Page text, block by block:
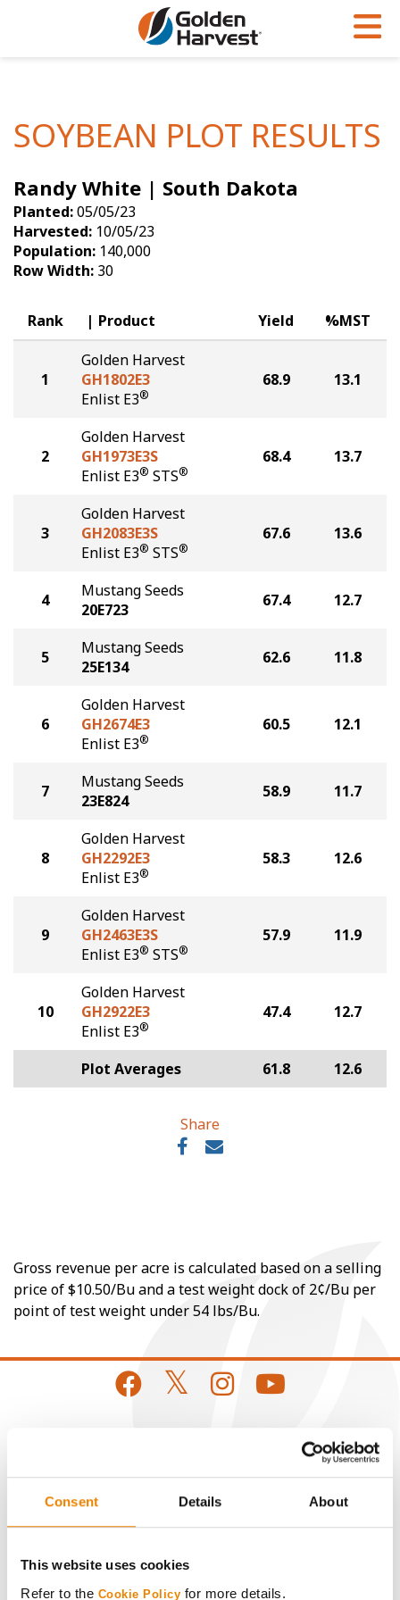
Consent Details About
This website uses cookies
Refer to the Cookie Policy for more details.
Soybeans
Seed Finder
Yield Results
Seed Guide
Hybrids Built for the North
Articles
Insight Series
Research Sites
Golden Advantage
Golden Rewards
SOYBEAN PLOT RESULTS
Randy White | South Dakota
Planted:05/05/23
Harvested: 10/05/23
Population: 140,000
Row Width: 30
Rank Product Yield %MST
1
Golden Harvest
GH1802E3
Enlist E3®
68.9 13.1
2
Golden Harvest
GH1973E3S
Enlist E3® STS®
68.4 13.7
3
Golden Harvest
GH2083E3S
Enlist E3® STS®
67.6 13.6
4
Mustang Seeds
20E723
67.4 12.7
5
Mustang Seeds
25E134
62.6 11.8
6
Golden Harvest
GH2674E3
Enlist E3®
60.5 12.1
7
Mustang Seeds
23E824
58.9 11.7
8
Golden Harvest
GH2292E3
Enlist E3®
58.3 12.6
9
Golden Harvest
GH2463E3S
Enlist E3® STS®
57.9 11.9
10
Golden Harvest
GH2922E3
Enlist E3®
47.4 12.7
Plot Averages 61.8 12.6
Share
Gross revenue per acre is calculated based on a selling
price of $10.50/Bu and a test weight dock of 2¢/Bu per
point of test weight under 54 lbs/Bu.
Get Connected